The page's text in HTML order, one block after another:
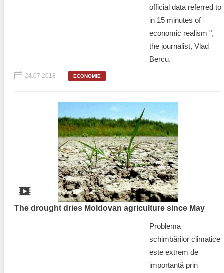
official data referred to
in 15 minutes of
economic realism ",
the journalist, Vlad
Bercu.
24.07.2018 ECONOMIE
The drought dries Moldovan agriculture since May
Problema
schimbărilor climatice
este extrem de
importantă prin